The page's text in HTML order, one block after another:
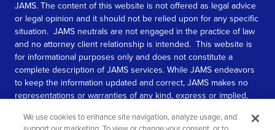
JAMS. The content of this website is not offered as legal advice
or legal opinion and it should not be relied upon for any specific
situation. JAMS neutrals are not engaged in the practice of law
and no attorney client relationship is intended. This website is
for informational purposes only and does not constitute a
complete description of JAMS services. While JAMS endeavors
to keep the information updated and correct, JAMS makes no
representations or warranties of any kind, express or implied,
information contained in this website.
We use cookies to enhance site navigation, analyze usage, and